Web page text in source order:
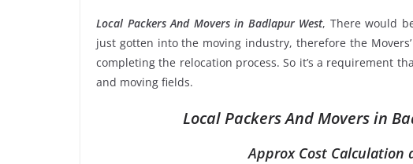
Local Packers And Movers in Badlapur West, There would
just gotten into the moving industry, therefore the
completing the relocation process. So it’s a requirement
and moving fields.
Local Packers And Movers in
Approx Cost Calculation